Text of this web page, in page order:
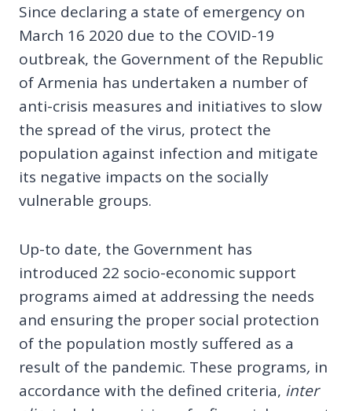
Since declaring a state of emergency on
March 16 2020 due to the COVID-19
outbreak, the Government of the Republic
of Armenia has undertaken a number of
anti-crisis measures and initiatives to slow
the spread of the virus, protect the
population against infection and mitigate
its negative impacts on the socially
vulnerable groups.
Up-to date, the Government has
introduced 22 socio-economic support
programs aimed at addressing the needs
and ensuring the proper social protection
of the population mostly suffered as a
result of the pandemic. These programs, in
accordance with the defined criteria, inter